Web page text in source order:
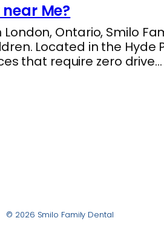
Me?
Ontario, Smilo
Located in the Hyde
that require zero drive…
© 2026 Smilo Family Dental